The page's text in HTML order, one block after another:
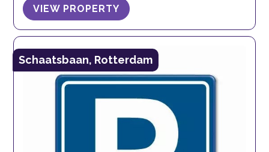
VIEW PROPERTY
Schaatsbaan, Rotterdam